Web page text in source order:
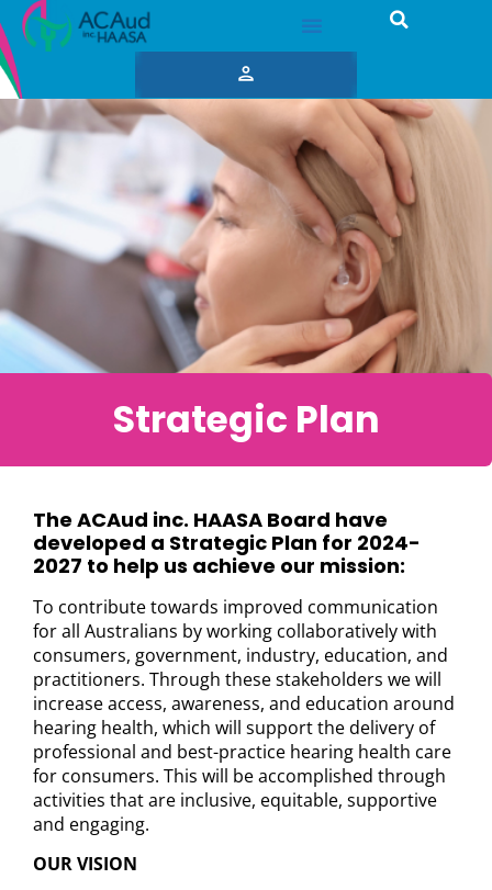
Strategic Plan
The ACAud inc. HAASA Board have
developed a Strategic Plan for 2024-
2027 to help us achieve our mission:
To contribute towards improved communication
for all Australians by working collaboratively with
consumers, government, industry, education, and
practitioners. Through these stakeholders we will
increase access, awareness, and education around
hearing health, which will support the delivery of
professional and best-practice hearing health care
for consumers. This will be accomplished through
activities that are inclusive, equitable, supportive
and engaging.
OUR VISION